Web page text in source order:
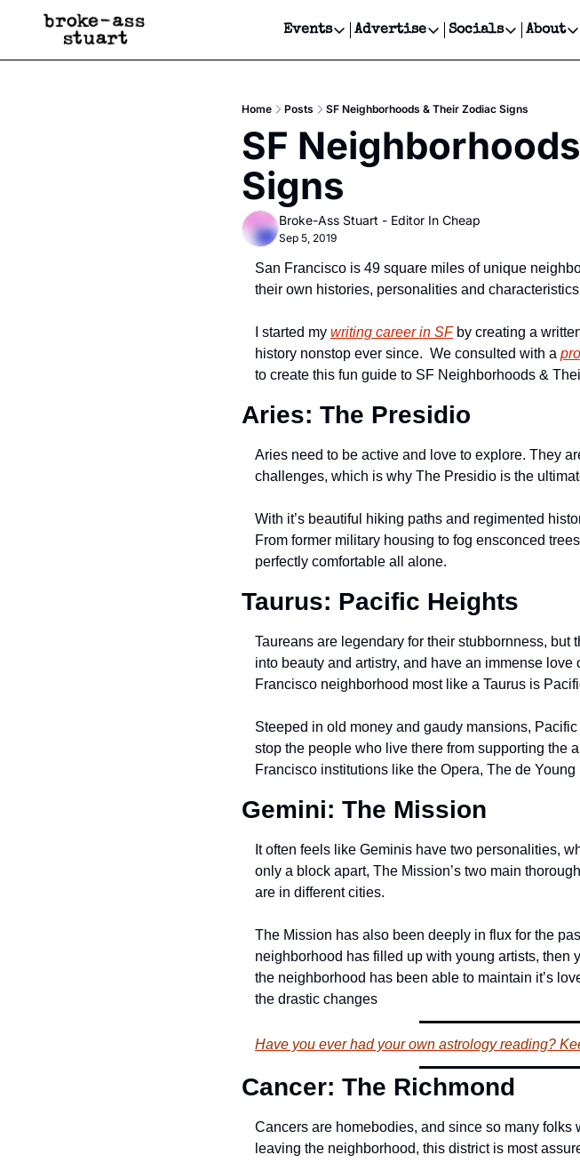
Events
Events
Get Events Newsletter
Advertise
Advertise
Newsletter Ads &
Creative Department
Reels, TikToks, &
Socials
Socials
Facebook
About
Home Posts SF Neighborhoods & Their Zodiac Signs
SF
Signs
Broke-Ass Stuart - Editor In Cheap
Sep 5, 2019
San Francisco is 49 square miles of unique
their own histories, personalities and
I started my writing career in SF by creating a
history nonstop ever since.  We consulted with a
to create this fun guide to SF Neighborhoods &
Aries: The Presidio
Aries need to be active and love to explore. They
challenges, which is why The Presidio is the
With it’s beautiful hiking paths and regimented
From former military housing to fog ensconced
perfectly comfortable all alone.
Taurus: Pacific Heights
Taureans are legendary for their stubbornness, but
into beauty and artistry, and have an immense
Francisco neighborhood most like a Taurus is
Steeped in old money and gaudy mansions,
stop the people who live there from supporting the
Francisco institutions like the Opera, The de
Gemini: The Mission
It often feels like Geminis have two personalities,
only a block apart, The Mission’s two main
are in different cities.
The Mission has also been deeply in flux for the
neighborhood has filled up with young artists, then
the neighborhood has been able to maintain it’s
the drastic changes
Have you ever had your own astrology reading?
Cancer: The Richmond
Cancers are homebodies, and since so many
leaving the neighborhood, this district is most